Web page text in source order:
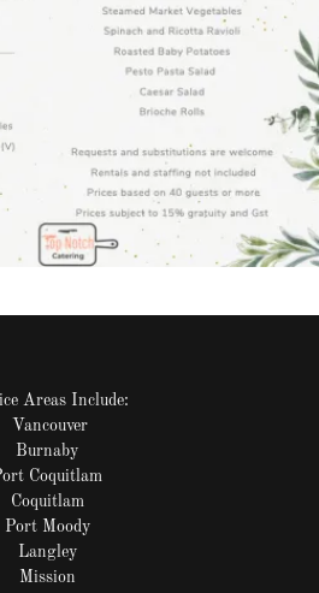
Areas Include:
Vancouver
Burnaby
Coquitlam
Coquitlam
Port Moody
Langley
Mission